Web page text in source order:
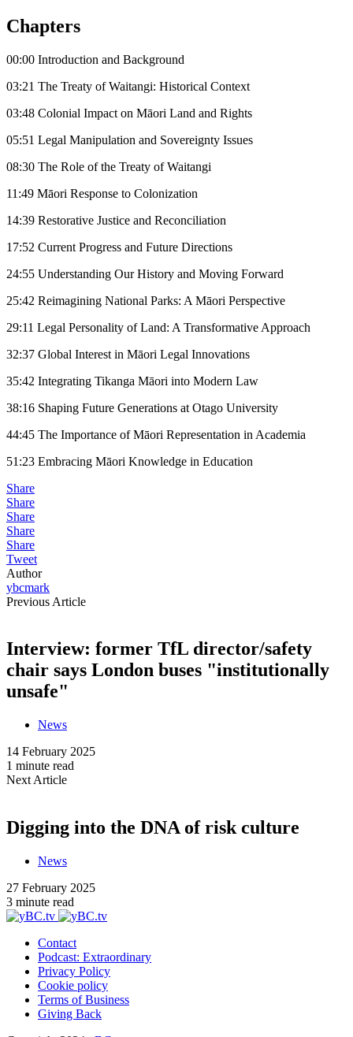
Chapters
00:00 Introduction and Background
03:21 The Treaty of Waitangi: Historical Context
03:48 Colonial Impact on Māori Land and Rights
05:51 Legal Manipulation and Sovereignty Issues
08:30 The Role of the Treaty of Waitangi
11:49 Māori Response to Colonization
14:39 Restorative Justice and Reconciliation
17:52 Current Progress and Future Directions
24:55 Understanding Our History and Moving Forward
25:42 Reimagining National Parks: A Māori Perspective
29:11 Legal Personality of Land: A Transformative Approach
32:37 Global Interest in Māori Legal Innovations
35:42 Integrating Tikanga Māori into Modern Law
38:16 Shaping Future Generations at Otago University
44:45 The Importance of Māori Representation in Academia
51:23 Embracing Māori Knowledge in Education
Share
Share
Share
Share
Share
Tweet
Author
ybcmark
Previous Article
Interview: former TfL director/safety
chair says London buses "institutionally
unsafe"
News
14 February 2025
1 minute read
Next Article
Digging into the DNA of risk culture
News
27 February 2025
3 minute read
Contact
Podcast: Extraordinary
Privacy Policy
Cookie policy
Terms of Business
Giving Back